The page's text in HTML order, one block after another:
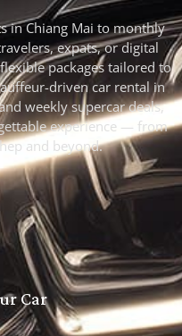
in Chiang Mai to monthly
expats, or digital
packages tailored to
driven car rental in
weekly supercar deals,
experience — from
and beyond.
Car